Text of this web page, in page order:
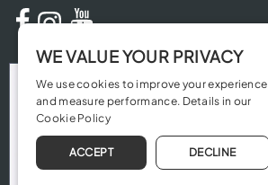
WE VALUE YOUR PRIVACY
We use cookies to improve your experience
and measure performance. Details in our
Cookie Policy
ACCEPT DECLINE